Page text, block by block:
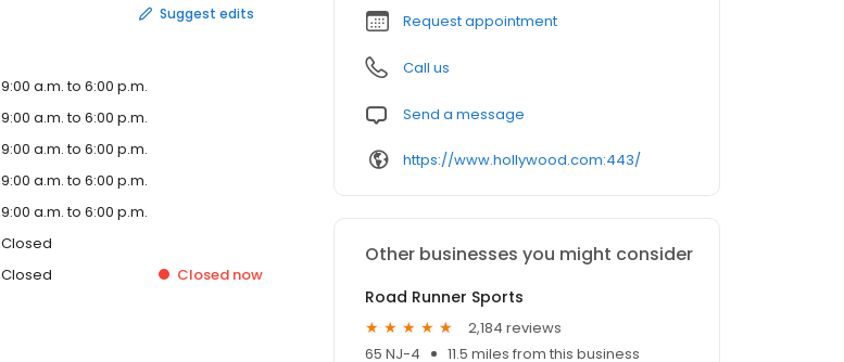
Suggest edits
9:00 a.m. to 6:00 p.m.
9:00 a.m. to 6:00 p.m.
9:00 a.m. to 6:00 p.m.
9:00 a.m. to 6:00 p.m.
9:00 a.m. to 6:00 p.m.
Closed
Closed Closed now
Request appointment
Call us
Send a message
https://www.hollywood.com:443/
Other businesses you might consider
Road Runner Sports
2,184 reviews
65 NJ-4
11.5 miles from this business